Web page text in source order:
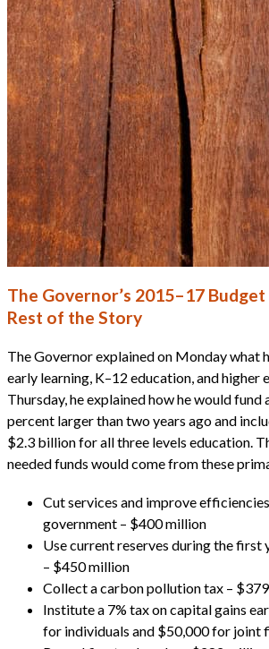
The Governor’s 2015–17
Rest of the Story
The Governor explained on Monday what
early learning, K–12 education, and higher
Thursday, he explained how he would
percent larger than two years ago and
$2.3 billion for all three levels education.
needed funds would come from these
Cut services and improve
government – $400 million
Use current reserves during the first
– $450 million
Collect a carbon pollution tax –
Institute a 7% tax on capital gains
for individuals and $50,000 for joint